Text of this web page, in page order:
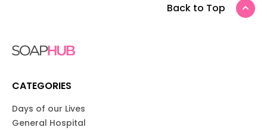
Back to Top
CATEGORIES
Days of our Lives
General Hospital